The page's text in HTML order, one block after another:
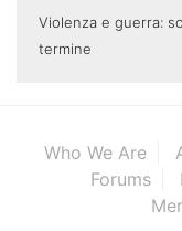
Violenza e guerra:
termine
Who We Are
Forums